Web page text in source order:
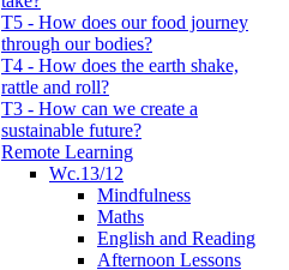
T5 - How does our food journey
through our bodies?
T4 - How does the earth shake,
rattle and roll?
T3 - How can we create a
sustainable future?
Remote Learning
Wc.13/12
Mindfulness
Maths
English and Reading
Afternoon Lessons